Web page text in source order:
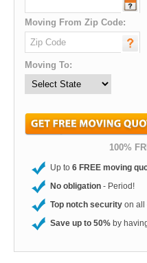
Moving From Zip Code:
Moving To:
100%
Up to 6 FREE moving
No obligation - Period!
Top notch security on all
Save up to 50% by